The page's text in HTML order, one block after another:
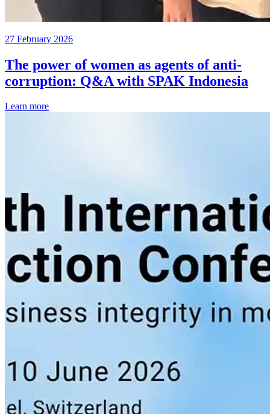
27 February 2026
The power of women as agents of anti-
corruption: Q&A with SPAK Indonesia
Learn more